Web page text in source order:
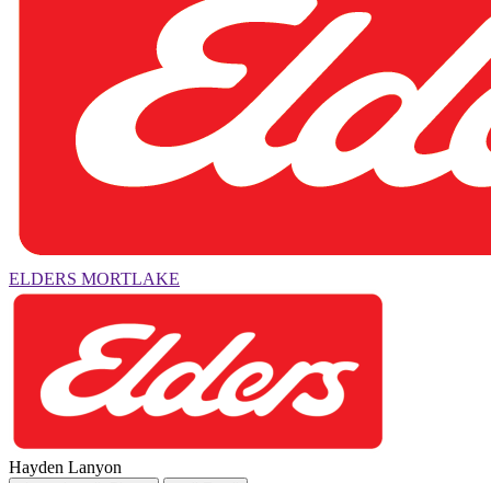
ELDERS MORTLAKE
Hayden Lanyon